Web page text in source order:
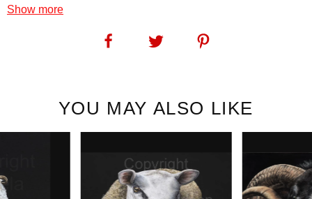
beautiful mornings - a beautiful morning.
Show more
YOU MAY ALSO LIKE